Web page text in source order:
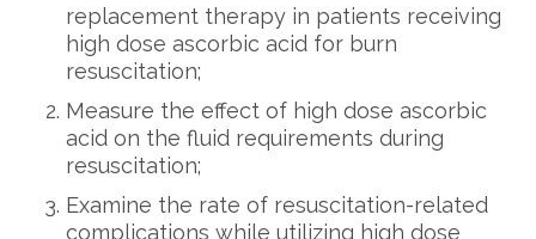
replacement therapy in patients receiving
high dose ascorbic acid for burn
resuscitation;
Measure the effect of high dose ascorbic
acid on the fluid requirements during
resuscitation;
Examine the rate of resuscitation-related
complications while utilizing high dose